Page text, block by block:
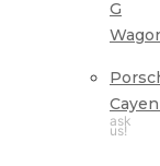
G
ask
us!